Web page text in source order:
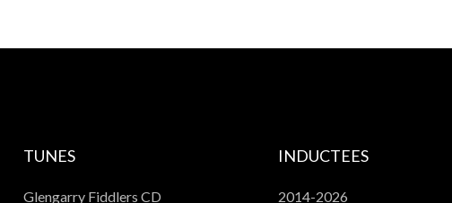
TUNES
Glengarry Fiddlers CD
INDUCTEES
2014-2026